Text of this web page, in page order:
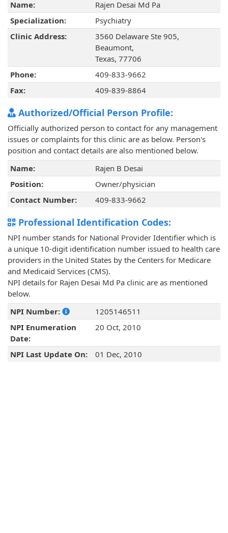
Name:
Rajen Desai Md Pa
Specialization:
Psychiatry
Clinic Address:
3560 Delaware Ste 905,
Beaumont,
Texas, 77706
Phone:
409-833-9662
Fax:
409-839-8864
Authorized/Official Person Profile:
Officially authorized person to contact for any management
issues or complaints for this clinic are as below. Person's
position and contact details are also mentioned below.
Name:
Rajen B Desai
Position:
Owner/physician
Contact Number:
409-833-9662
Professional Identification Codes:
NPI number stands for National Provider Identifier which is
a unique 10-digit identification number issued to health care
providers in the United States by the Centers for Medicare
and Medicaid Services (CMS).
NPI details for Rajen Desai Md Pa clinic are as mentioned
below.
NPI Number:
1205146511
NPI Enumeration
Date:
20 Oct, 2010
NPI Last Update On: 01 Dec, 2010